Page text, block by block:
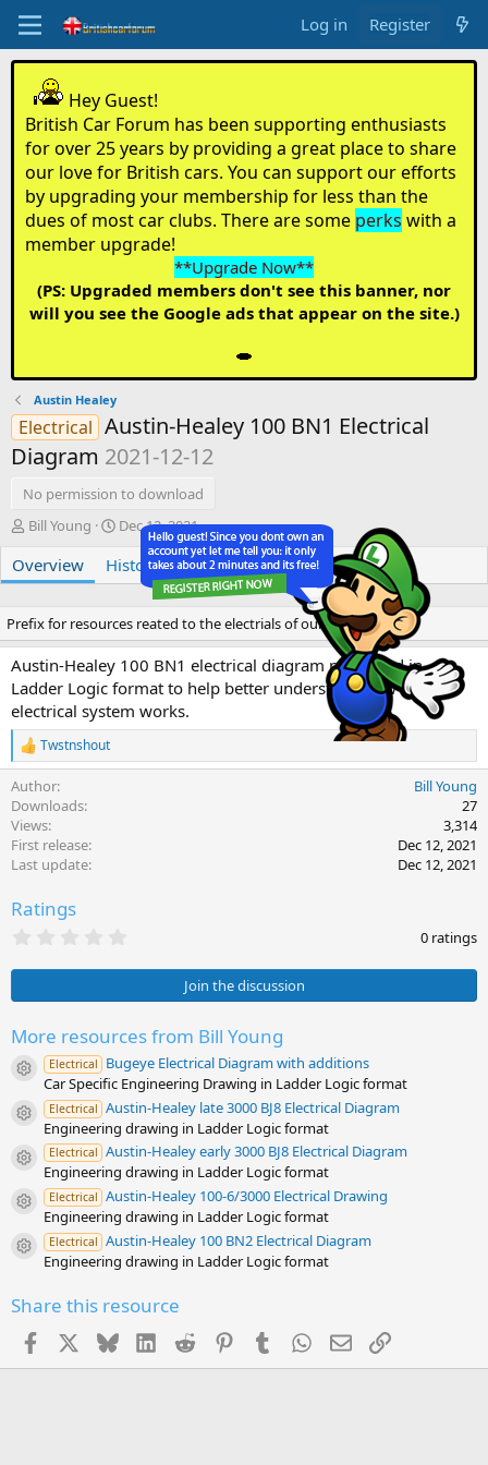
Log in Register
Hey Guest!
British Car Forum has been supporting enthusiasts
for over 25 years by providing a great place to share
our love for British cars. You can support our efforts
by upgrading your membership for less than the
dues of most car clubs. There are some perks with a
member upgrade!
**Upgrade Now**
(PS: Upgraded members don't see this banner, nor
will you see the Google ads that appear on the site.)
Austin Healey
Electrical Austin-Healey 100 BN1 Electrical
Diagram 2021-12-12
No permission to download
A
t
h
r
Bill Young
C
e
a
i
o
n
d
t
Dec 12, 2021
Overview History Discussion
Prefix for resources reated to the electrials of our LBCs
Austin-Healey 100 BN1 electrical diagram presented in
Ladder Logic format to help better understand how the
electrical system works.
R
e
a
c
t
i
n
:
Twstnshout
Author
Bill Young
Downloads
27
Views
3,314
First release
Dec 12, 2021
Last update
Dec 12, 2021
Ratings
0
s
a
r
(
s
)
0 ratings
Join the discussion
More resources from Bill Young
Resource icon
Electrical
Bugeye Electrical Diagram with additions
Car Specific Engineering Drawing in Ladder Logic format
Resource icon
Electrical Austin-Healey late 3000 BJ8 Electrical Diagram
Engineering drawing in Ladder Logic format
Resource icon
Electrical Austin-Healey early 3000 BJ8 Electrical Diagram
Engineering drawing in Ladder Logic format
Resource icon
Electrical Austin-Healey 100-6/3000 Electrical Drawing
Engineering drawing in Ladder Logic format
Resource icon
Electrical Austin-Healey 100 BN2 Electrical Diagram
Engineering drawing in Ladder Logic format
Share this resource
Facebook BlueskyLinkedInReddit PinterestTumblr WhatsApp
EmailLink